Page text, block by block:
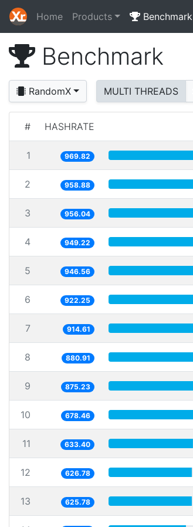
Home Products Benchmark
Benchmark
RandomX MULTI THREADS
# HASHRATE
1 969.82
2 958.88
3 956.04
4 949.22
5 946.56
6 922.25
7 914.61
8 880.91
9 875.23
10 678.46
11 633.40
12 626.78
13 625.78